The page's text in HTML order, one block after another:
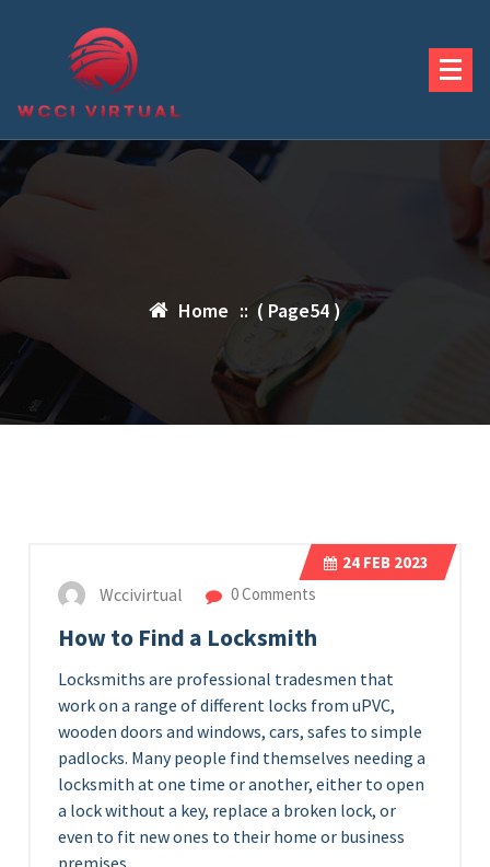
Home :: ( Page54 )
24 FEB 2023
Wccivirtual 0 Comments
How to Find a Locksmith
Locksmiths are professional tradesmen that
work on a range of different locks from uPVC,
wooden doors and windows, cars, safes to simple
padlocks. Many people find themselves needing a
locksmith at one time or another, either to open
a lock without a key, replace a broken lock, or
even to fit new ones to their home or business
premises.